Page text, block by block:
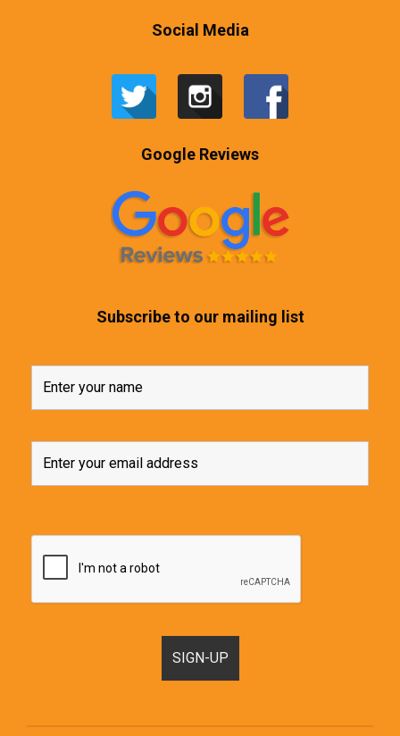
Social Media
Google Reviews
Subscribe to our mailing list